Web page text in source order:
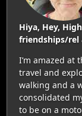
Hiya, Hey,
friendships/rel
I’m amazed at
travel and
walking and a
consolidated
to be on a